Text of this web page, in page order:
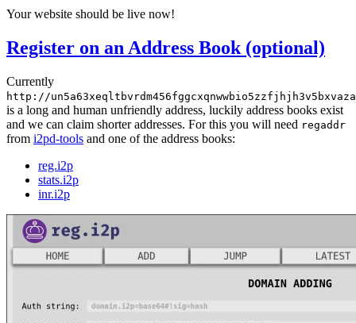
Your website should be live now!
Register on an Address Book (optional)
Currently
http://
is a long and human unfriendly address, luckily address books exist
and we can claim shorter addresses. For this you will need regaddr
from i2pd-tools and one of the address books:
reg.i2p
stats.i2p
inr.i2p